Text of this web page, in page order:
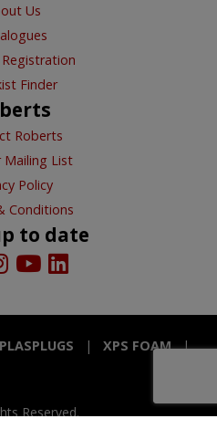
Us
Finder
Roberts
Mailing List
Policy
Conditions
to date
PLASPLUGS
XPS FOAM
Reserved.